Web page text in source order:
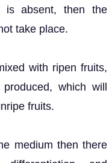
is absent, then the
take place.
with ripen fruits,
which will
fruits.
medium then there